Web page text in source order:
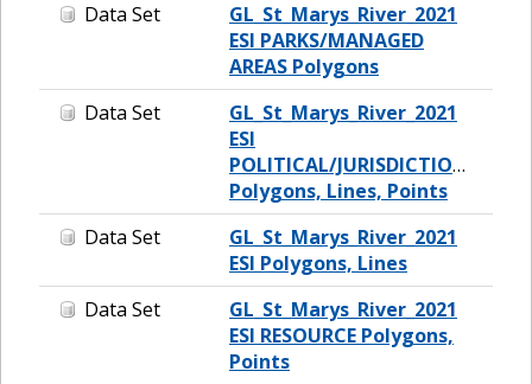
Data Set
GL_St_Marys_River_2021
ESI PARKS/MANAGED
AREAS Polygons
Data Set
GL_St_Marys_River_2021
ESI
POLITICAL/JURISDICTIONAL
Polygons, Lines, Points
Data Set
GL_St_Marys_River_2021
ESI Polygons, Lines
Data Set
GL_St_Marys_River_2021
ESI RESOURCE Polygons,
Points